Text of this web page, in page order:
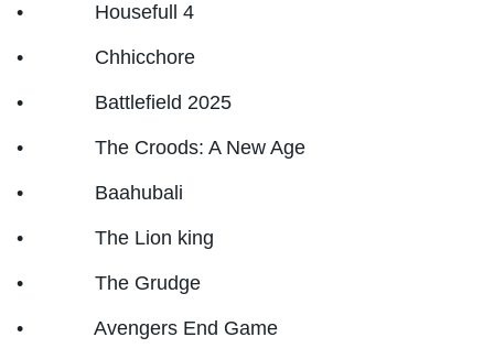
• Housefull 4
• Chhicchore
• Battlefield 2025
• The Croods: A New Age
• Baahubali
• The Lion king
• The Grudge
• Avengers End Game